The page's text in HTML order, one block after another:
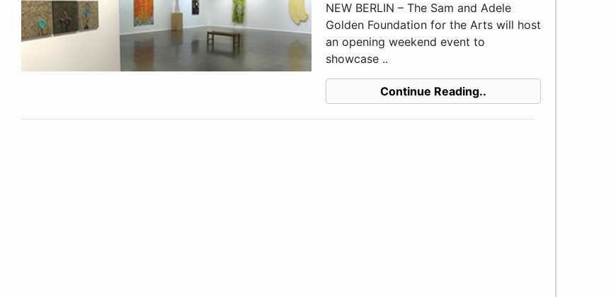
NEW BERLIN – The Sam and Adele
Golden Foundation for the Arts will host
an opening weekend event to
showcase ..
Continue Reading..